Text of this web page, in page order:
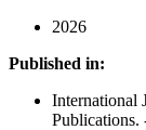
2026
Published in:
International
Publications.